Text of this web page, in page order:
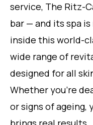
service, The Ritz-
bar — and its spa
inside this world-
wide range of
designed for all
Whether you’re
or signs of ageing,